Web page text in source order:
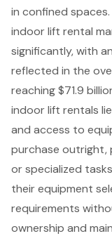
in confined
indoor lift rental
significantly, with
reflected in the
reaching $71.9
indoor lift rentals
and access to
purchase
or specialized
their equipment
requirements
ownership and